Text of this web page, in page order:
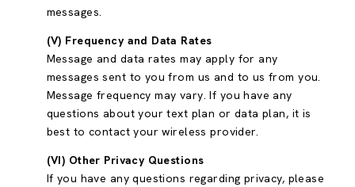
messages.
(V) Frequency and Data Rates
Message and data rates may apply for any
messages sent to you from us and to us from you.
Message frequency may vary. If you have any
questions about your text plan or data plan, it is
best to contact your wireless provider.
(VI) Other Privacy Questions
If you have any questions regarding privacy, please